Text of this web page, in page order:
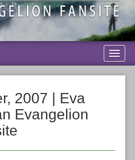
2007 | Eva
Evangelion